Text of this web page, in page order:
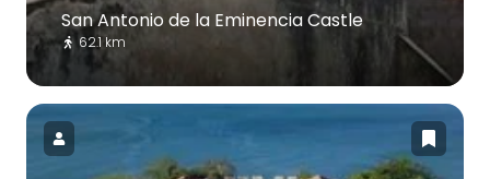
San Antonio de la Eminencia Castle
62.1 km